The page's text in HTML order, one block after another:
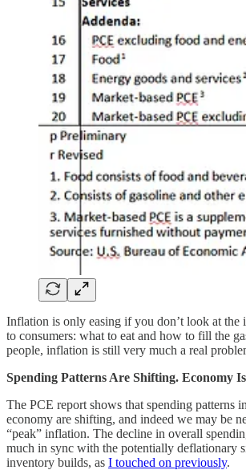
Inflation is only easing if you don’t look at the
to consumers: what to eat and how to fill the
people, inflation is still very much a real
Spending Patterns Are Shifting. Economy
The PCE report shows that spending patterns
economy are shifting, and indeed we may be
“peak” inflation. The decline in overall
much in sync with the potentially deflationary
inventory builds, as I touched on previously.